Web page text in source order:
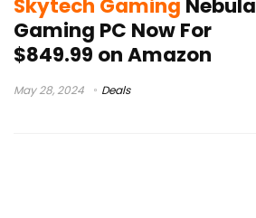
Gaming PC Now For
$849.99 on Amazon
May 28, 2024 Deals